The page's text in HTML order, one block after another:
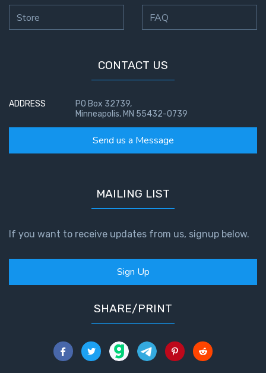
Store FAQ
CONTACT US
ADDRESS
PO Box 32739,
Minneapolis, MN 55432-0739
Send us a Message
MAILING LIST
If you want to receive updates from us, signup below.
Sign Up
SHARE/PRINT